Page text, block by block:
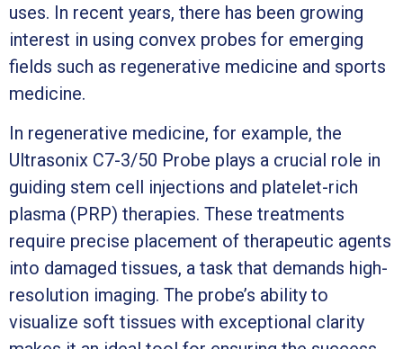
uses. In recent years, there has been growing
interest in using convex probes for emerging
fields such as regenerative medicine and sports
medicine.
In regenerative medicine, for example, the
Ultrasonix C7-3/50 Probe plays a crucial role in
guiding stem cell injections and platelet-rich
plasma (PRP) therapies. These treatments
require precise placement of therapeutic agents
into damaged tissues, a task that demands high-
resolution imaging. The probe’s ability to
visualize soft tissues with exceptional clarity